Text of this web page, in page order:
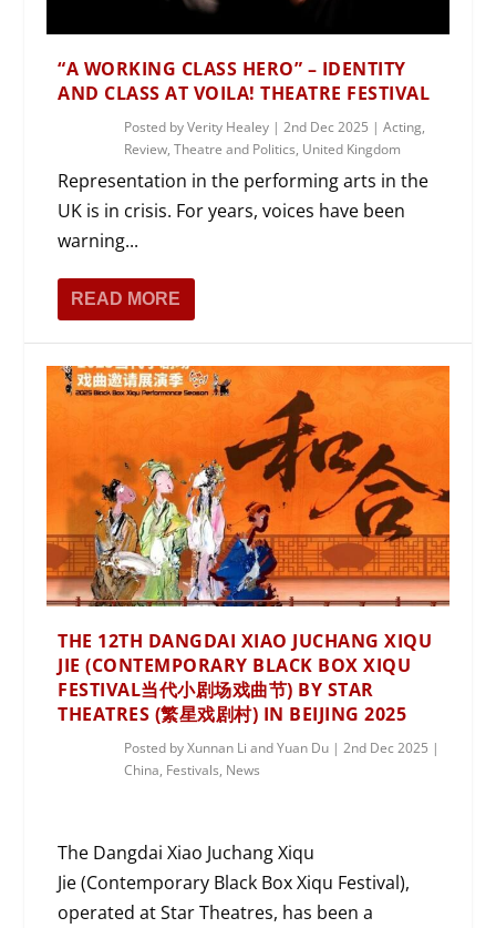
“A WORKING CLASS HERO” – IDENTITY
AND CLASS AT VOILA! THEATRE FESTIVAL
Posted byVerity Healey |2nd Dec 2025 |Acting,
Review,Theatre and Politics, United Kingdom
Representation in the performing arts in the
UK is in crisis. For years, voices have been
warning...
READ MORE
THE 12TH DANGDAI XIAO JUCHANG XIQU
JIE (CONTEMPORARY BLACK BOX XIQU
FESTIVAL当代小剧场戏曲节) BY STAR
THEATRES (繁星戏剧村) IN BEIJING 2025
Posted byXunnan Li and Yuan Du |2nd Dec 2025 |
China, Festivals, News
The Dangdai Xiao Juchang Xiqu
Jie (Contemporary Black Box Xiqu Festival),
operated at Star Theatres, has been a